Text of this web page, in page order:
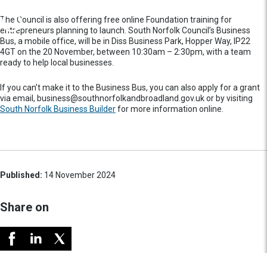
The Council is also offering free online Foundation training for
entrepreneurs planning to launch. South Norfolk Council’s Business
Bus, a mobile office, will be in Diss Business Park, Hopper Way, IP22
4GT on the 20 November, between 10:30am – 2:30pm, with a team
ready to help local businesses.
If you can’t make it to the Business Bus, you can also apply for a grant
via email, business@southnorfolkandbroadland.gov.uk or by visiting
South Norfolk Business Builderfor more information online.
Published: 14 November 2024
Share on